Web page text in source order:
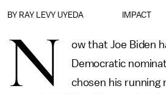
IMPACT
BY RAY LEVY UYEDA
N
ow that Joe Biden
Democratic
chosen his running